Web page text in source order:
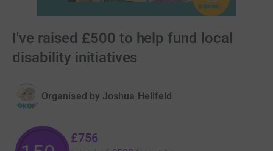
I've raised £500 to help fund local
disability initiatives
Organised by Joshua Hellfeld
£756